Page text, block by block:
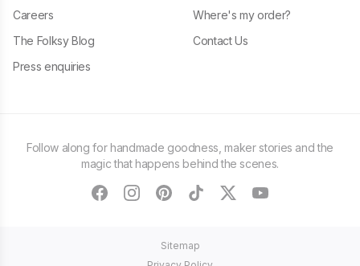
Careers
The Folksy Blog
Press enquiries
Where's my order?
Contact Us
Follow along for handmade goodness, maker stories and the
magic that happens behind the scenes.
facebookinstagram
pinteresttiktoktwitteryoutube
Sitemap